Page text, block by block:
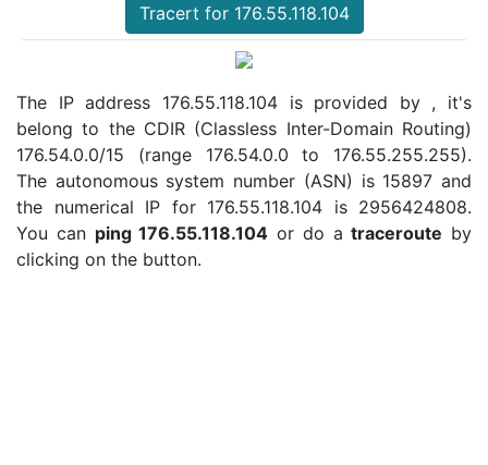
Tracert for 176.55.118.104
The IP address 176.55.118.104 is provided by , it's
belong to the CDIR (Classless Inter-Domain Routing)
176.54.0.0/15 (range 176.54.0.0 to 176.55.255.255).
The autonomous system number (ASN) is 15897 and
the numerical IP for 176.55.118.104 is 2956424808.
You can ping 176.55.118.104 or do atraceroute by
clicking on the button.